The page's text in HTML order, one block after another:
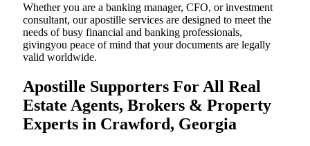
Whether you are a banking manager, CFO, or investment
consultant, our apostille services are designed to meet the
needs of busy financial and banking professionals,
givingyou peace of mind that your documents are legally
valid worldwide.
Apostille Supporters For All Real
Estate Agents, Brokers & Property
Experts in Crawford, Georgia